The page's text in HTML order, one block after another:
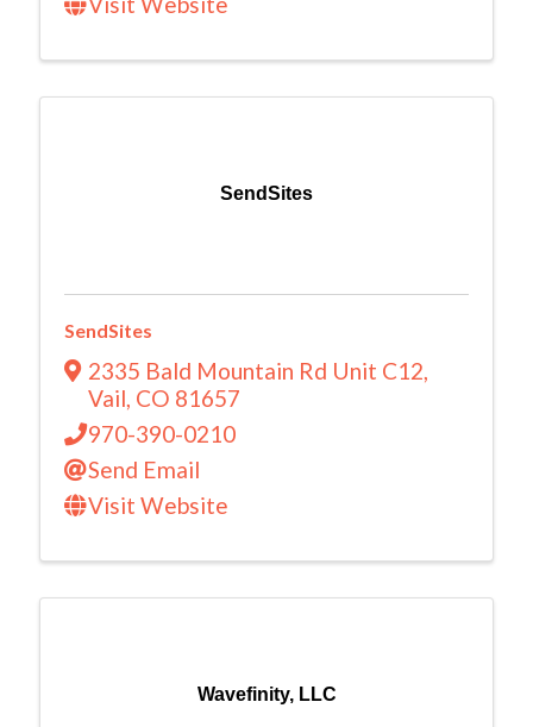
SendSites
SendSites
2335 Bald Mountain Rd Unit C12,
Vail, CO 81657
970-390-0210
Send Email
Visit Website
Wavefinity, LLC